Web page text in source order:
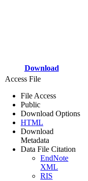
Download
Access File
File Access
Public
Download Options
HTML
Download
Metadata
Data File Citation
EndNote
XML
RIS